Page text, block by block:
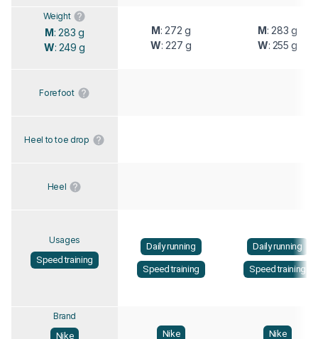
Weight
M: 283 g
W: 249 g
M: 272 g
W: 227 g
M: 283 g
W: 255 g
Forefoot
Heel to toe drop
Heel
Usages
Speed training
Daily running
Speed training
Daily running
Speed training
Brand
Nike
Nike Nike